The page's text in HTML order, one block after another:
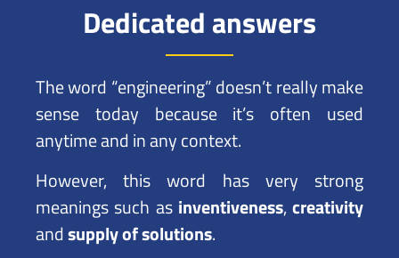
Dedicated answers
The word “engineering” doesn’t really make
sense today because it’s often used
anytime and in any context.
However, this word has very strong
meanings such as inventiveness, creativity
andsupply of solutions.